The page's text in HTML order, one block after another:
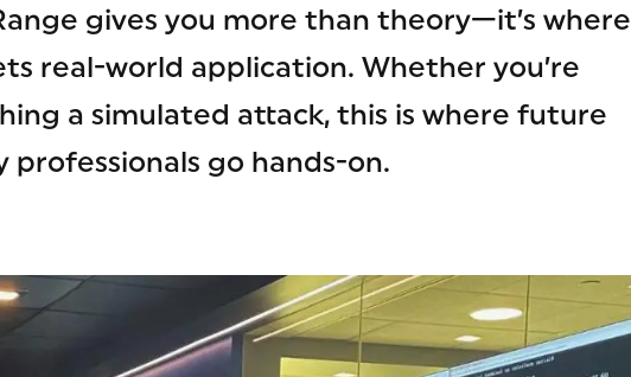
gives you more than theory—it’s where
real-world application. Whether you’re
a simulated attack, this is where future
professionals go hands-on.